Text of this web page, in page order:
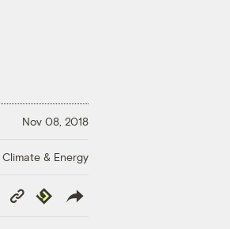
Nov 08, 2018
& Energy
Copy
Link
Republish